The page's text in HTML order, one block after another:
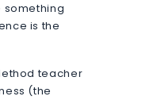
something
is the
teacher
(the